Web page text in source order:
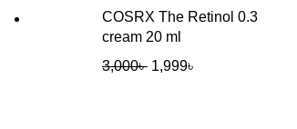
COSRX The Retinol 0.3
cream 20 ml
3,000৳ 1,999৳